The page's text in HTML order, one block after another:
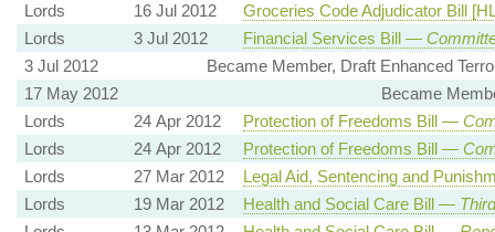
Lords
16 Jul 2012
Groceries Code Adjudicator Bill
Lords
3 Jul 2012 Financial Services Bill —
3 Jul 2012
Became Member, Draft Enhanced
17 May 2012
Became
Lords
24 Apr 2012 Protection of Freedoms Bill —
Lords
24 Apr 2012 Protection of Freedoms Bill —
Lords
27 Mar 2012
Legal Aid, Sentencing and
Lords
19 Mar 2012 Health and Social Care Bill —